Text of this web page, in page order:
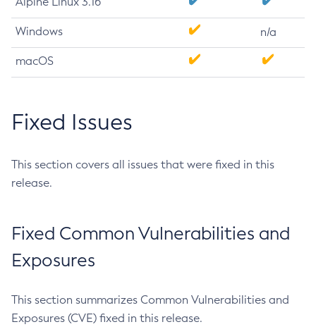
Windows n/a
macOS
Fixed Issues
This section covers all issues that were fixed in this
release.
Fixed Common Vulnerabilities and
Exposures
This section summarizes Common Vulnerabilities and
Exposures (CVE) fixed in this release.